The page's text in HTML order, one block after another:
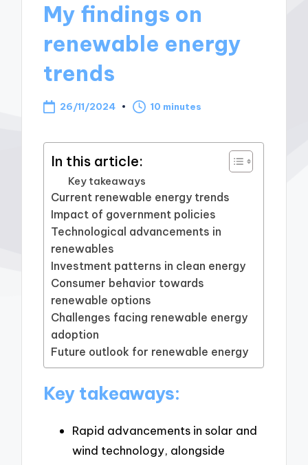
My findings on
renewable energy
trends
26/11/2024 10 minutes
In this article:
Key takeaways
Current renewable energy trends
Impact of government policies
Technological advancements in
renewables
Investment patterns in clean energy
Consumer behavior towards
renewable options
Challenges facing renewable energy
adoption
Future outlook for renewable energy
Key takeaways:
Rapid advancements in solar and
wind technology, alongside